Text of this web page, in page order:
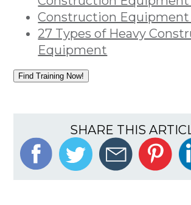
Construction Equipment
27 Types of Heavy
Equipment
Find Training Now!
SHARE THIS